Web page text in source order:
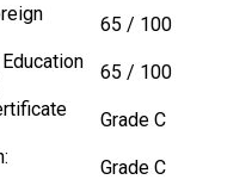
65 / 100
65 / 100
Grade C
Grade C